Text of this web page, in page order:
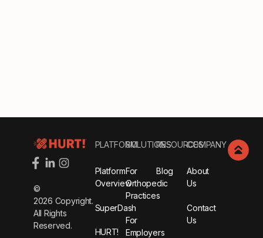
©
2026 Copyright.
All Rights
Reserved.
PLATFORM
Platform
Overview
SuperDash
HURT!
SOLUTIONS
For
Orthopedic
Practices
For
Employers
RESOURCES
Blog
COMPANY
About
Us
Contact
Us